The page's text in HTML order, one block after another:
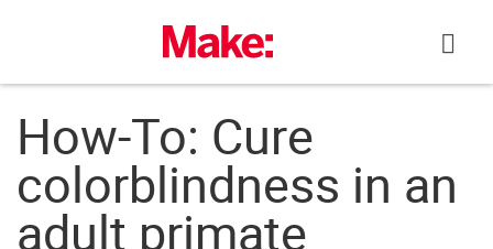
How-To: Cure
colorblindness in an
adult primate